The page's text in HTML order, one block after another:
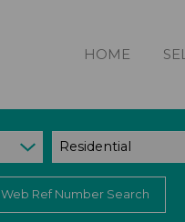
HOME
Residential
Web Ref Number Search